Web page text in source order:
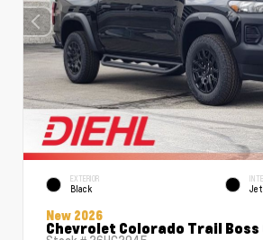
EXTERIOR
Black
New 2026
Chevrolet Colorado Trail Boss